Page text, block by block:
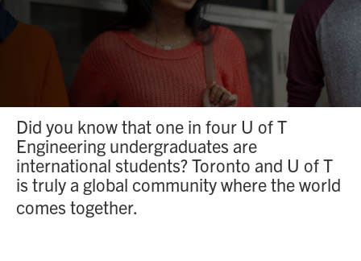
media
U of T Home
Contact Us
Search
for:
Submit
Search
Did you know that one in four U of T
Engineering undergraduates are
international students? Toronto and U of T
is truly a global community where the world
comes together.